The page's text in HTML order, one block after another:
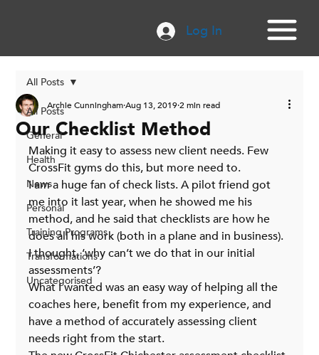
Log In
All Posts
General
Health
News
Personal
Training Programs
Transformations
Uncategorised
All Posts
Our Checklist Method
Archie Cunningham Aug 13, 2019 2 min read
Making it easy to assess new client needs. Few
CrossFit gyms do this, but more need to.
I am a huge fan of check lists. A pilot friend got
me into it last year, when he showed me his
method, and he said that checklists are how he
does all his work (both in a plane and in business).
I thought, ‘why can’t we do that in our initial
assessments’?
What I wanted was an easy way of helping all the
coaches here, benefit from my experience, and
have a method of accurately assessing client
needs right from the start.